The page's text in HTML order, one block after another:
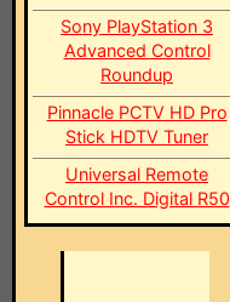
Sony PlayStation 3
Advanced Control
Roundup
Pinnacle PCTV HD Pro
Stick HDTV Tuner
Universal Remote
Control Inc. Digital R50